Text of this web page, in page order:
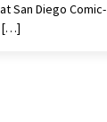
San Diego Comic-
[…]